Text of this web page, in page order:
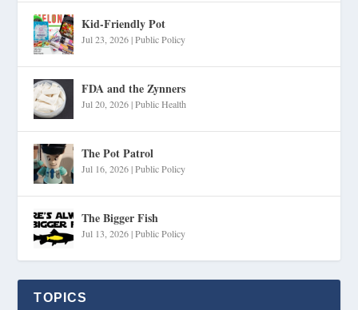
Kid-Friendly Pot
Jul 23, 2026|Public Policy
FDA and the Zynners
Jul 20, 2026|Public Health
The Pot Patrol
Jul 16, 2026|Public Policy
The Bigger Fish
Jul 13, 2026|Public Policy
TOPICS